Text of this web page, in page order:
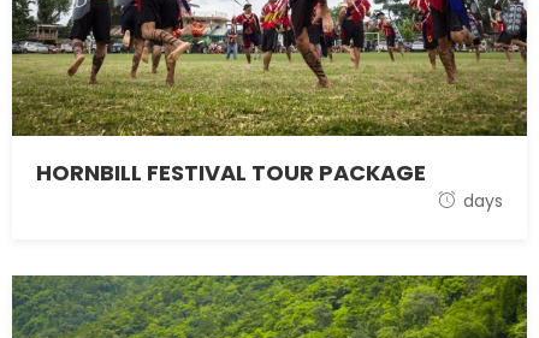
HORNBILL FESTIVAL TOUR PACKAGE
days